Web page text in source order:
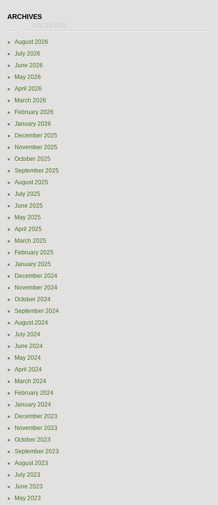
ARCHIVES
August 2026
July 2026
June 2026
May 2026
April 2026
March 2026
February 2026
January 2026
December 2025
November 2025
October 2025
September 2025
August 2025
July 2025
June 2025
May 2025
April 2025
March 2025
February 2025
January 2025
December 2024
November 2024
October 2024
September 2024
August 2024
July 2024
June 2024
May 2024
April 2024
March 2024
February 2024
January 2024
December 2023
November 2023
October 2023
September 2023
August 2023
July 2023
June 2023
May 2023